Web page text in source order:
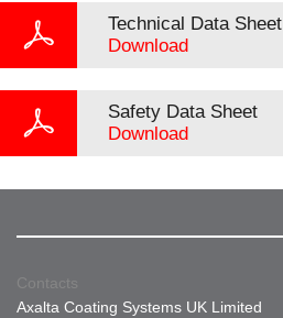
Technical Data Sheet
Download
Safety Data Sheet
Download
Contacts
Axalta Coating Systems UK Limited